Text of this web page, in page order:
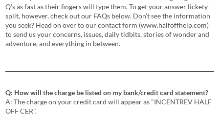
Q’s as fast as their fingers will type them. To get your answer lickety-
split, however, check out our FAQs below. Don’t see the information
you seek? Head on over to our contact form (www.halfoffhelp.com)
to send us your concerns, issues, daily tidbits, stories of wonder and
adventure, and everything in between.
Q: How will the charge be listed on my bank/credit card statement?
A: The charge on your credit card will appear as "INCENTREV HALF
OFF CER".